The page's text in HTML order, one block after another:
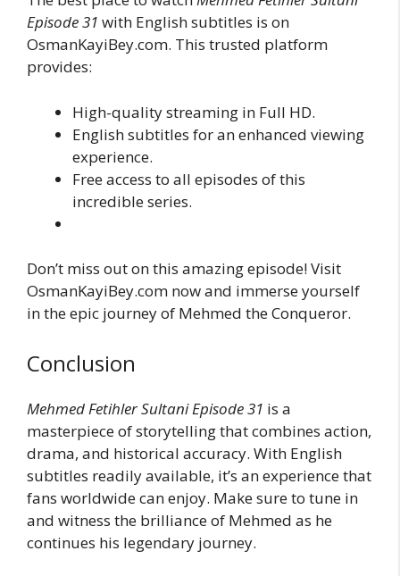
Episode 31 with English subtitles is on
OsmanKayiBey.com. This trusted platform
provides:
High-quality streaming in Full HD.
English subtitles for an enhanced viewing
experience.
Free access to all episodes of this
incredible series.
Don’t miss out on this amazing episode! Visit
OsmanKayiBey.com now and immerse yourself
in the epic journey of Mehmed the Conqueror.
Conclusion
Mehmed Fetihler Sultani Episode 31 is a
masterpiece of storytelling that combines action,
drama, and historical accuracy. With English
subtitles readily available, it’s an experience that
fans worldwide can enjoy. Make sure to tune in
and witness the brilliance of Mehmed as he
continues his legendary journey.